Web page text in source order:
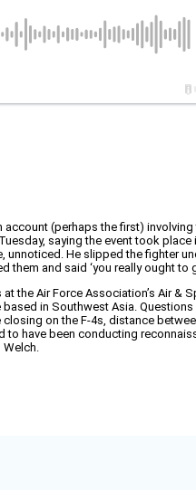
(perhaps the first)
saying the event took
He slipped the fighter
them and said ‘you really ought to
the Air Force Association’s Air
in Southwest Asia.
on the F-4s, distance
have been conducting
Welch.